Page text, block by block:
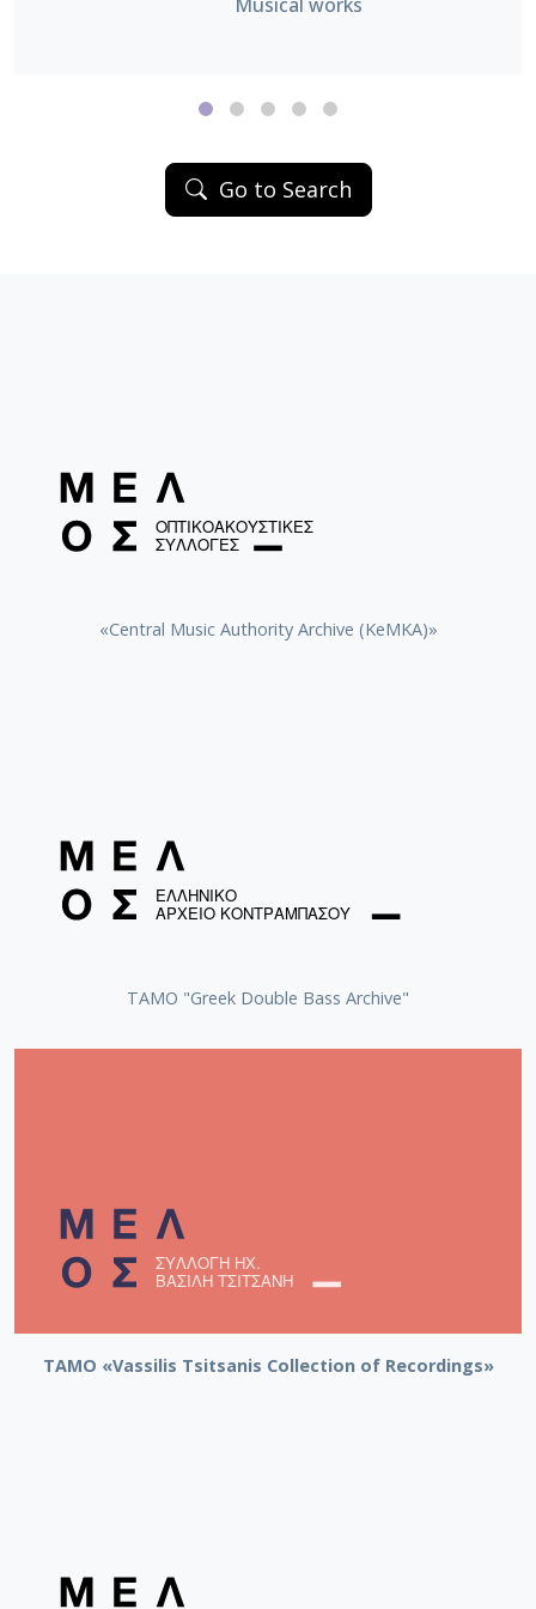
Go to Search
«Central Music Authority Archive (KeMKA)»
ΤΑΜΟ "Greek Double Bass Archive"
TAMO «Vassilis Tsitsanis Collection of Recordings»